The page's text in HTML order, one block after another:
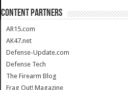
CONTENT PARTNERS
AR15.com
AK47.net
Defense-Update.com
Defense Tech
The Firearm Blog
Frag Out! Magazine